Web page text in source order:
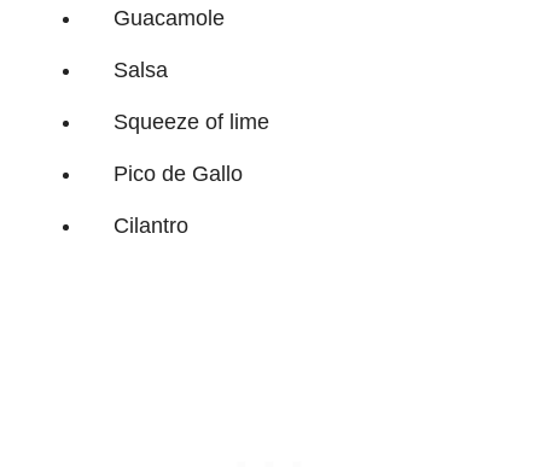
Guacamole
Salsa
Squeeze of lime
Pico de Gallo
Cilantro